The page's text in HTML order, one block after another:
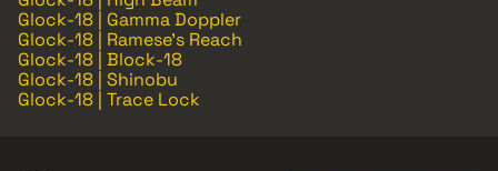
Glock-18 | Gamma Doppler
Glock-18 | Ramese's Reach
Glock-18 | Block-18
Glock-18 | Shinobu
Glock-18 | Trace Lock